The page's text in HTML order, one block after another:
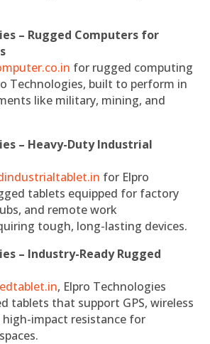
– Rugged Computers for
for rugged computing
Technologies, built to perform in
like military, mining, and
– Heavy-Duty Industrial
for Elpro
tablets equipped for factory
and remote work
tough, long-lasting devices.
– Industry-Ready Rugged
, Elpro Technologies
tablets that support GPS, wireless
impact resistance for